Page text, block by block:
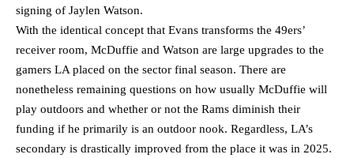
signing of Jaylen Watson.
With the identical concept that Evans transforms the 49ers’
receiver room, McDuffie and Watson are large upgrades to the
gamers LA placed on the sector final season. There are
nonetheless remaining questions on how usually McDuffie will
play outdoors and whether or not the Rams diminish their
funding if he primarily is an outdoor nook. Regardless, LA’s
secondary is drastically improved from the place it was in 2025.